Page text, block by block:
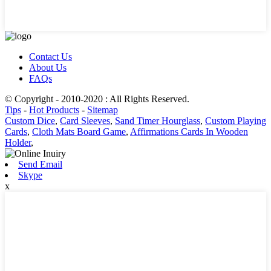
Contact Us
About Us
FAQs
© Copyright - 2010-2020 : All Rights Reserved.
Tips - Hot Products - Sitemap
Custom Dice, Card Sleeves, Sand Timer Hourglass, Custom Playing
Cards, Cloth Mats Board Game, Affirmations Cards In Wooden
Holder,
Send Email
Skype
x